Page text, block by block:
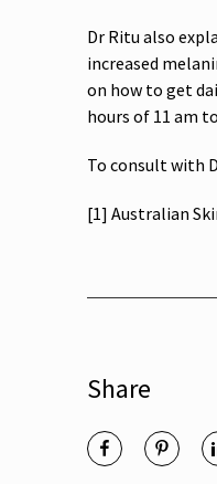
Dr Ritu also
increased
on how to get
hours of 11 am
To consult with
[1] Australian
Share